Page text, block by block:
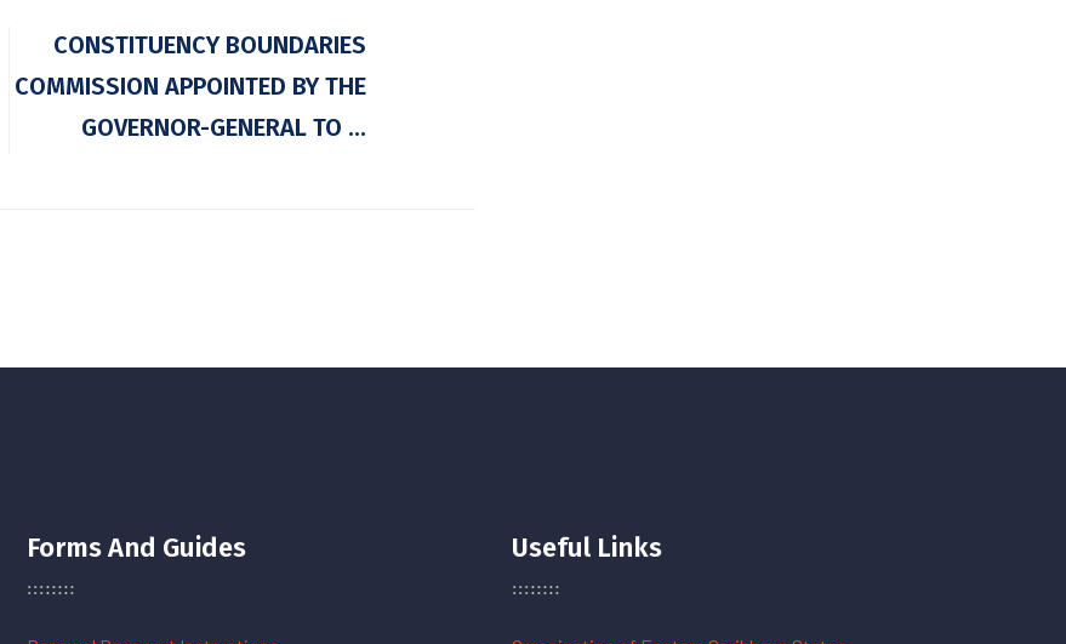
CONSTITUENCY BOUNDARIES
COMMISSION APPOINTED BY THE
GOVERNOR-GENERAL TO ...
Forms And Guides Useful Links